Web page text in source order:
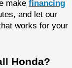
make financing
and let our
works for your
Honda?